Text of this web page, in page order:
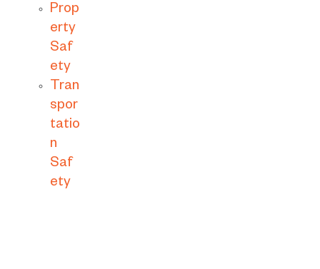
Prop
erty
Saf
ety
Tran
spor
tatio
n
Saf
ety